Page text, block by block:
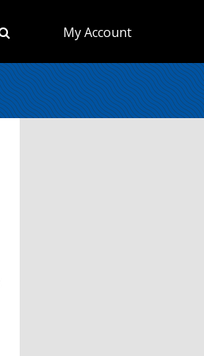
My Account